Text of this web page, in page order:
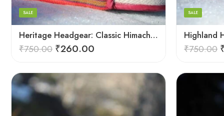
Heritage Headgear: Classic Himachali Caps Collection
SALE
₹750.00 ₹260.00
SALE
₹750.00